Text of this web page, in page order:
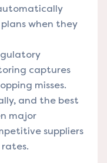
when they
captures
misses.
and the best
major
suppliers